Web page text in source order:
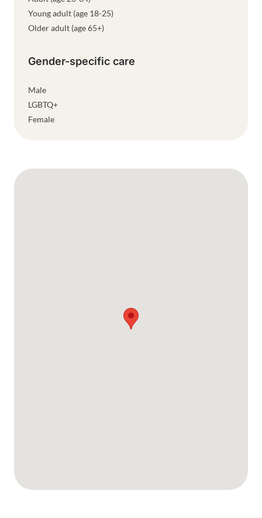
Google Map
Young adult (age 18-25)
Older adult (age 65+)
Gender-specific care
Male
LGBTQ+
Female